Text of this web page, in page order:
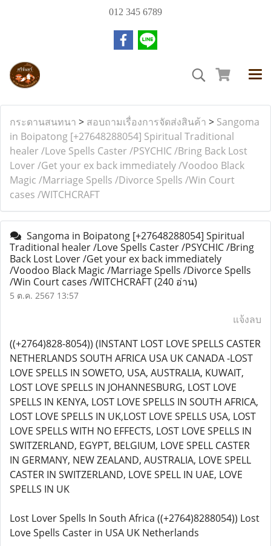
012 345 6789
กระดานสนทนา > สอบถามเรื่องการจัดส่งสินค้า > Sangoma
in Boipatong [+27648288054] Spiritual Traditional
healer /Love Spells Caster /PSYCHIC /Bring Back Lost
Lover /Get your ex back immediately /Voodoo Black
Magic /Marriage Spells /Divorce Spells /Win Court
cases /WITCHCRAFT
Sangoma in Boipatong [+27648288054] Spiritual
Traditional healer /Love Spells Caster /PSYCHIC /Bring
Back Lost Lover /Get your ex back immediately
/Voodoo Black Magic /Marriage Spells /Divorce Spells
/Win Court cases /WITCHCRAFT(240 อ่าน)
5 ต.ค. 2567 13:57
แจ้งลบ
((+2764)828-8054)) (INSTANT LOST LOVE SPELLS CASTER
NETHERLANDS SOUTH AFRICA USA UK CANADA -LOST
LOVE SPELLS IN SOWETO, USA, AUSTRALIA, KUWAIT,
LOST LOVE SPELLS IN JOHANNESBURG, LOST LOVE
SPELLS IN KENYA, LOST LOVE SPELLS IN SOUTH AFRICA,
LOST LOVE SPELLS IN UK,LOST LOVE SPELLS USA, LOST
LOVE SPELLS WITH NO EFFECTS, LOST LOVE SPELLS IN
SWITZERLAND, EGYPT, BELGIUM, LOVE SPELL CASTER
IN GERMANY, NEW ZEALAND, AUSTRALIA, LOVE SPELL
CASTER IN SWITZERLAND, LOVE SPELL IN UAE, LOVE
SPELLS IN UK
Lost Lover Spells In South Africa ((+2764)8288054)) Lost
Love Spells Caster in USA UK Netherlands